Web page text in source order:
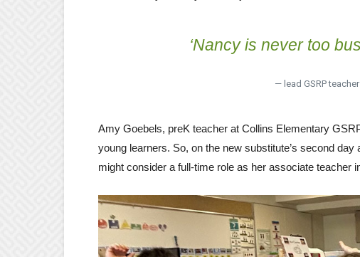
‘Nancy is never too
— lead GSRP
Amy Goebels, preK teacher at Collins Elementary
young learners. So, on the new substitute’s second
might consider a full-time role as her associate teacher